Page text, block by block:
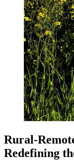
Rural-
Redefining